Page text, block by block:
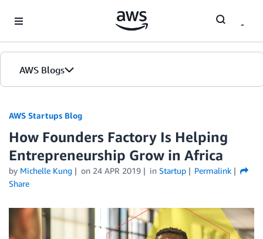
AWS Blogs
AWS Startups Blog
How Founders Factory Is Helping
Entrepreneurship Grow in Africa
by Michelle Kung on 24 APR 2019 in Startup
Permalink
Share